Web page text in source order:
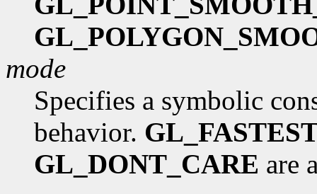
mode
Specifies a symbolic
behavior.
GL_DONT_CARE are